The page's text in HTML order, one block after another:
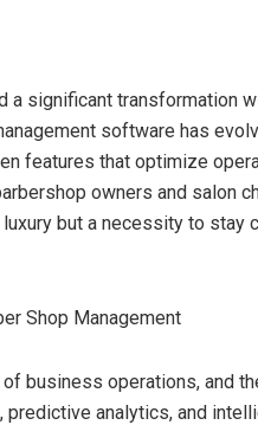
a significant transformation
software has
features that optimize
owners and salon
but a necessity to stay
Shop Management
business operations, and
analytics, and